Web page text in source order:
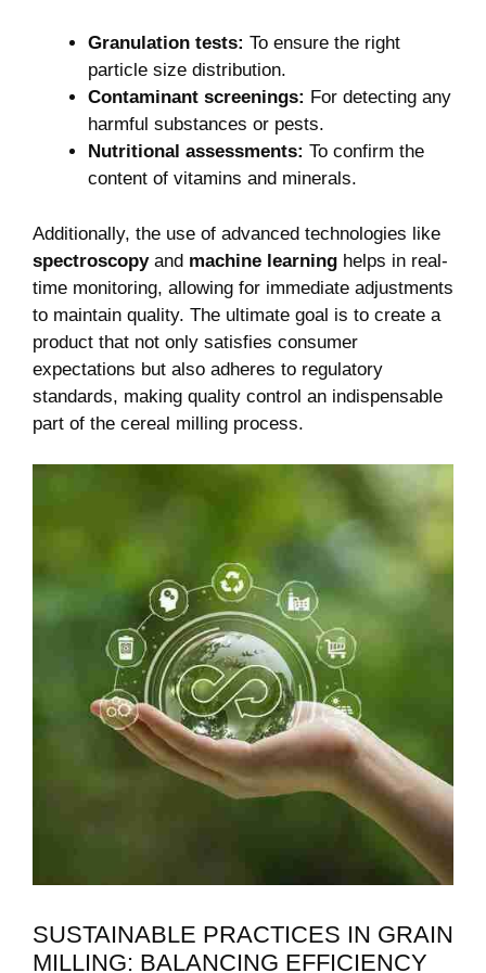
Granulation tests: To ensure the right
particle size distribution.
Contaminant screenings: For detecting any
harmful substances or pests.
Nutritional assessments: To confirm the
content of vitamins and minerals.
Additionally, the use of advanced technologies like
spectroscopyand machine learning helps in real-
time monitoring, allowing for immediate adjustments
to maintain quality. The ultimate goal is to create a
product that not only satisfies consumer
expectations but also adheres to regulatory
standards, making quality control an indispensable
part of the cereal milling process.
SUSTAINABLE PRACTICES IN GRAIN
MILLING: BALANCING EFFICIENCY